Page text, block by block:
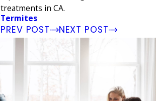
treatments in CA.
Termites
PREV POST NEXT POST